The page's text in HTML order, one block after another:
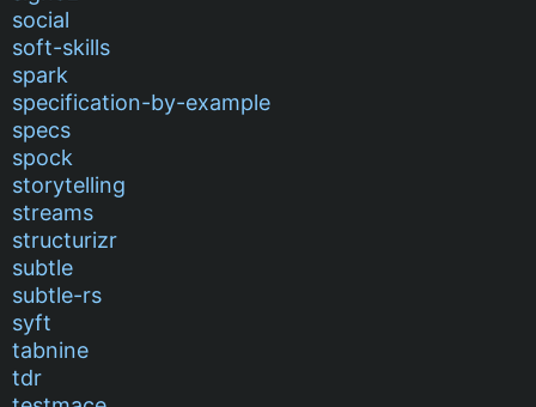
social
soft-skills
spark
specification-by-example
specs
spock
storytelling
streams
structurizr
subtle
subtle-rs
syft
tabnine
tdr